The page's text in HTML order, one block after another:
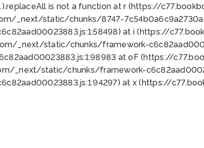
is not a function at r (https://
_next/static/chunks/8747-
at i (https://
_next/static/chunks/framework-
at oF (https://
_next/static/chunks/framework-
at x (https://